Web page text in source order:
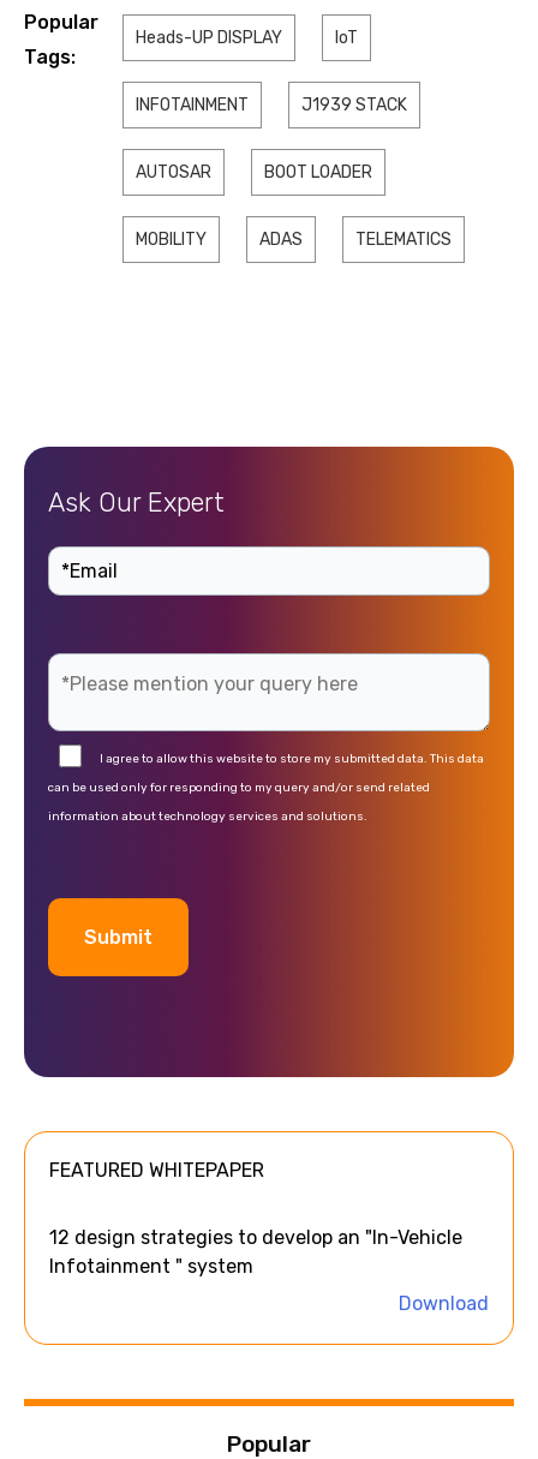
Popular
Tags:
Heads-UP DISPLAY IoT
INFOTAINMENT J1939 STACK
AUTOSAR BOOT LOADER
MOBILITY ADAS TELEMATICS
Ask Our Expert
I agree to allow this website to store my submitted data. This data
can be used only for responding to my query and/or send related
information about technology services and solutions.
l
r
a
t
e
FEATURED WHITEPAPER
12 design strategies to develop an "In-Vehicle
Infotainment " system
Download
Popular